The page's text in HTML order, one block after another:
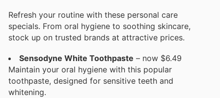
Refresh your routine with these personal care
specials. From oral hygiene to soothing skincare,
stock up on trusted brands at attractive prices.
Sensodyne White Toothpaste – now $6.49
Maintain your oral hygiene with this popular
toothpaste, designed for sensitive teeth and
whitening.